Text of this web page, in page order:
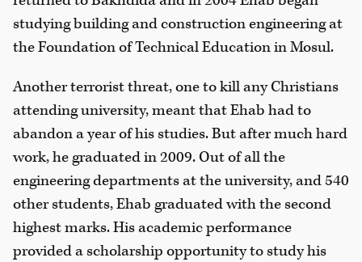
studying building and construction engineering at
the Foundation of Technical Education in Mosul.
Another terrorist threat, one to kill any Christians
attending university, meant that Ehab had to
abandon a year of his studies. But after much hard
work, he graduated in 2009. Out of all the
engineering departments at the university, and 540
other students, Ehab graduated with the second
highest marks. His academic performance
provided a scholarship opportunity to study his